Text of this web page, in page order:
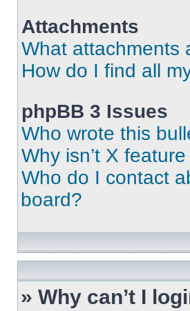
Attachments
What attachments
How do I find all
phpBB 3 Issues
Who wrote this
Why isn’t X
Who do I contact
board?
» Why can’t I